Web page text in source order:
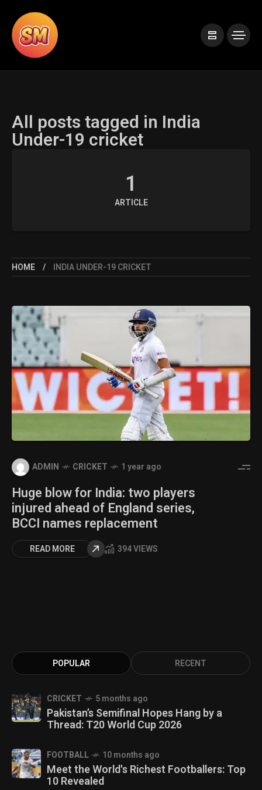
All posts tagged in India
Under-19 cricket
1
ARTICLE
HOME INDIA UNDER-19 CRICKET
ADMIN CRICKET 1 year ago
Huge blow for India: two players
injured ahead of England series,
BCCI names replacement
READ MORE 394 VIEWS
POPULAR RECENT
CRICKET 5 months ago
Pakistan’s Semifinal Hopes Hang by a
Thread: T20 World Cup 2026
FOOTBALL 10 months ago
Meet the World's Richest Footballers: Top
10 Revealed